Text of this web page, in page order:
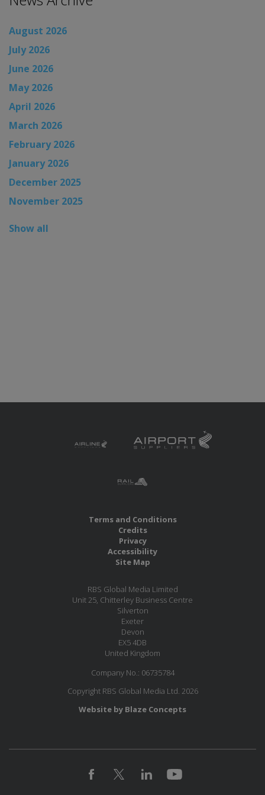
August 2026
July 2026
June 2026
May 2026
April 2026
March 2026
February 2026
January 2026
December 2025
November 2025
Show all
Terms and Conditions
Credits
Privacy
Accessibility
Site Map
RBS Global Media Limited
Unit 25, Chitterley Business Centre
Silverton
Exeter
Devon
EX5 4DB
United Kingdom
Company No.: 06735784
Copyright RBS Global Media Ltd. 2026
Website by Blaze Concepts